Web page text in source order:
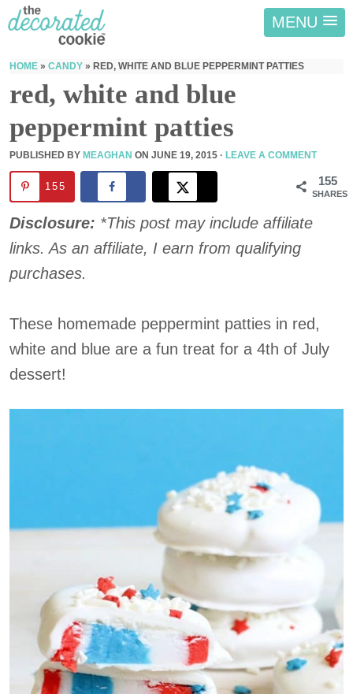
MENU
HOME » CANDY » RED, WHITE AND BLUE PEPPERMINT PATTIES
red, white and blue
peppermint patties
PUBLISHED BY MEAGHAN ON JUNE 19, 2015 · LEAVE A COMMENT
155
SHARES
155
Disclosure: *This post may include affiliate
links. As an affiliate, I earn from qualifying
purchases.
These homemade peppermint patties in red,
white and blue are a fun treat for a 4th of July
dessert!